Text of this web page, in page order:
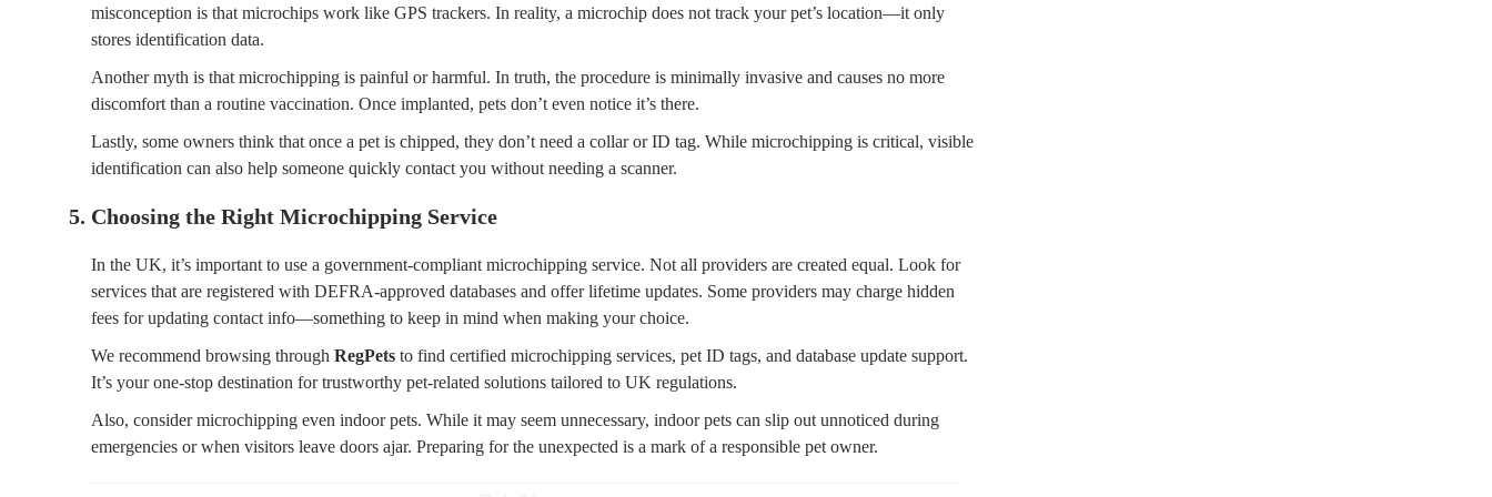
misconception is that microchips work like GPS trackers. In reality, a microchip does not track your pet’s location—it only
stores identification data.
Another myth is that microchipping is painful or harmful. In truth, the procedure is minimally invasive and causes no more
discomfort than a routine vaccination. Once implanted, pets don’t even notice it’s there.
Lastly, some owners think that once a pet is chipped, they don’t need a collar or ID tag. While microchipping is critical, visible
identification can also help someone quickly contact you without needing a scanner.
5. Choosing the Right Microchipping Service
In the UK, it’s important to use a government-compliant microchipping service. Not all providers are created equal. Look for
services that are registered with DEFRA-approved databases and offer lifetime updates. Some providers may charge hidden
fees for updating contact info—something to keep in mind when making your choice.
We recommend browsing through RegPets to find certified microchipping services, pet ID tags, and database update support.
It’s your one-stop destination for trustworthy pet-related solutions tailored to UK regulations.
Also, consider microchipping even indoor pets. While it may seem unnecessary, indoor pets can slip out unnoticed during
emergencies or when visitors leave doors ajar. Preparing for the unexpected is a mark of a responsible pet owner.